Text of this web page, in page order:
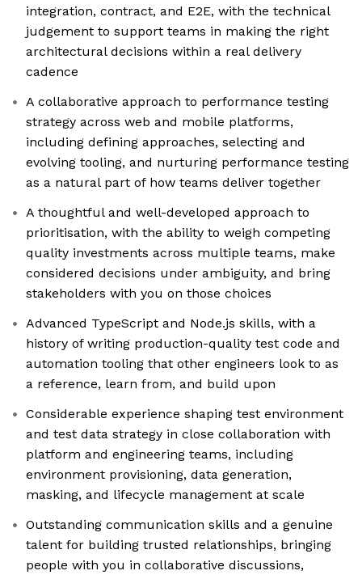
integration, contract, and E2E, with the technical
judgement to support teams in making the right
architectural decisions within a real delivery
cadence
A collaborative approach to performance testing
strategy across web and mobile platforms,
including defining approaches, selecting and
evolving tooling, and nurturing performance testing
as a natural part of how teams deliver together
A thoughtful and well-developed approach to
prioritisation, with the ability to weigh competing
quality investments across multiple teams, make
considered decisions under ambiguity, and bring
stakeholders with you on those choices
Advanced TypeScript and Node.js skills, with a
history of writing production-quality test code and
automation tooling that other engineers look to as
a reference, learn from, and build upon
Considerable experience shaping test environment
and test data strategy in close collaboration with
platform and engineering teams, including
environment provisioning, data generation,
masking, and lifecycle management at scale
Outstanding communication skills and a genuine
talent for building trusted relationships, bringing
people with you in collaborative discussions,